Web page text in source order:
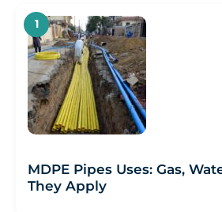
MDPE Pipes Uses: Gas,
They Apply